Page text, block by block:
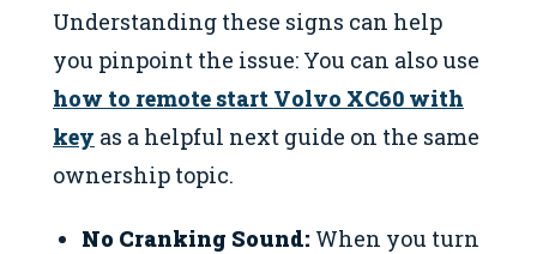
Understanding these signs can help
you pinpoint the issue: You can also use
how to remote start Volvo XC60 with
key as a helpful next guide on the same
ownership topic.
No Cranking Sound: When you turn